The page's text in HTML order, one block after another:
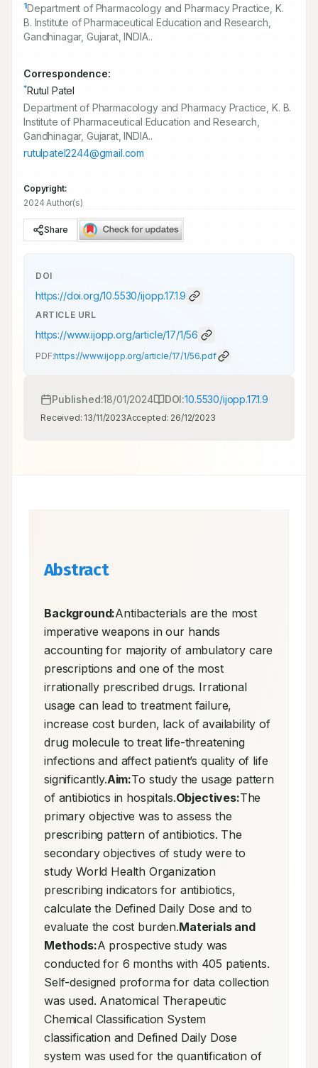
1Department of Pharmacology and Pharmacy Practice, K.
B. Institute of Pharmaceutical Education and Research,
Gandhinagar, Gujarat, INDIA..
Correspondence:
*Rutul Patel
Department of Pharmacology and Pharmacy Practice, K. B.
Institute of Pharmaceutical Education and Research,
Gandhinagar, Gujarat, INDIA..
rutulpatel2244@gmail.com
Copyright:
2024 Author(s)
Share
DOI
https://doi.org/10.5530/ijopp.17.1.9
ARTICLE URL
https://www.ijopp.org/article/17/1/56
PDF:https://www.ijopp.org/article/17/1/56.pdf
Published:18/01/2024 DOI:10.5530/ijopp.17.1.9
Received: 13/11/2023Accepted: 26/12/2023
Abstract
Background:Antibacterials are the most
imperative weapons in our hands
accounting for majority of ambulatory care
prescriptions and one of the most
irrationally prescribed drugs. Irrational
usage can lead to treatment failure,
increase cost burden, lack of availability of
drug molecule to treat life-threatening
infections and affect patient’s quality of life
significantly.Aim:To study the usage pattern
of antibiotics in hospitals.Objectives:The
primary objective was to assess the
prescribing pattern of antibiotics. The
secondary objectives of study were to
study World Health Organization
prescribing indicators for antibiotics,
calculate the Defined Daily Dose and to
evaluate the cost burden.Materials and
Methods:A prospective study was
conducted for 6 months with 405 patients.
Self-designed proforma for data collection
was used. Anatomical Therapeutic
Chemical Classification System
classification and Defined Daily Dose
system was used for the quantification of